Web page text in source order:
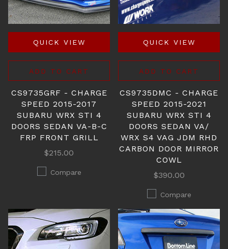
QUICK VIEW
ADD TO CART
CS9735GRF - CHARGE
SPEED 2015-2017
SUBARU WRX STI 4
DOORS SEDAN VA-B-C
FRP FRONT GRILL
$215.00
Compare
QUICK VIEW
ADD TO CART
CS9735DMC - CHARGE
SPEED 2015-2021
SUBARU WRX STI 4
DOORS SEDAN VA/
WRX S4 VAG JDM RHD
CARBON DOOR MIRROR
COWL
$390.00
Compare